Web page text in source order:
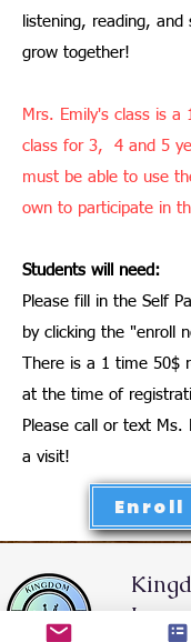
listening, reading, and
grow together!
Mrs. Emily's class is a
class for 3, 4 and 5
must be able to use
own to participate in
Students will need:
Please fill in the Self
by clicking the "enroll
There is a 1 time 50$
at the time of
Please call or text Ms.
a visit!
Enroll